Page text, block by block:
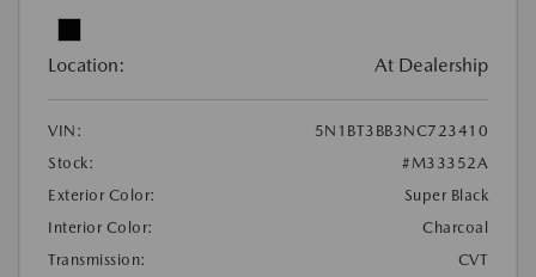
Location: At Dealership
VIN:
5N1BT3BB3NC723410
Stock:
#M33352A
Exterior Color:
Super Black
Interior Color:
Charcoal
Transmission:
CVT